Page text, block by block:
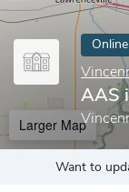
AAS
Larger Map
Want to